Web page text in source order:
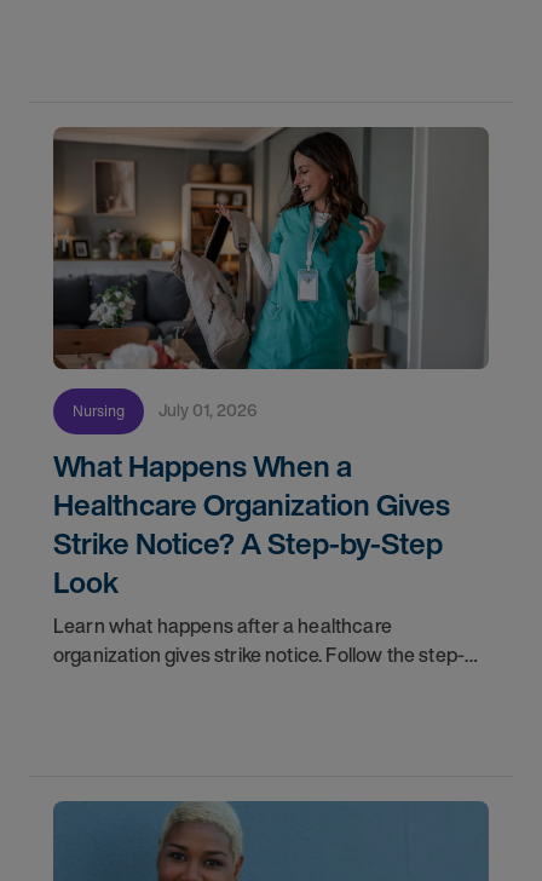
Nursing July 01, 2026
What Happens When a
Healthcare Organization Gives
Strike Notice? A Step-by-Step
Look
Learn what happens after a healthcare
organization gives strike notice. Follow the step-